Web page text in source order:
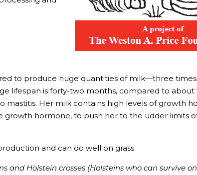
to produce huge quantities of milk—three
lifespan is forty-two months, compared to about
mastitis. Her milk contains high levels of growth
growth hormone, to push her to the udder limits
and can do well on grass.
and Holstein crosses (Holsteins who can survive